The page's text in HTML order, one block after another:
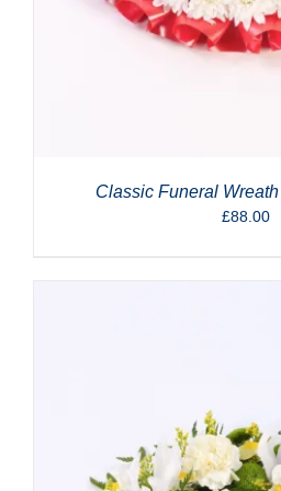
Classic Funeral
£88.00